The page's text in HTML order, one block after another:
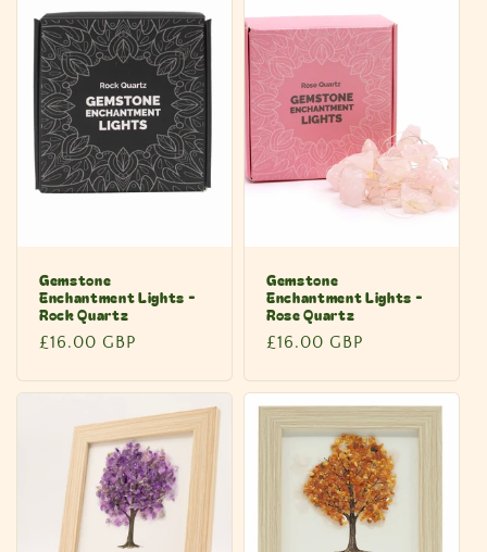
Gemstone
Enchantment Lights -
Rock Quartz
Regular
£16.00 GBP
Gemstone
Enchantment Lights -
Rose Quartz
Regular
£16.00 GBP